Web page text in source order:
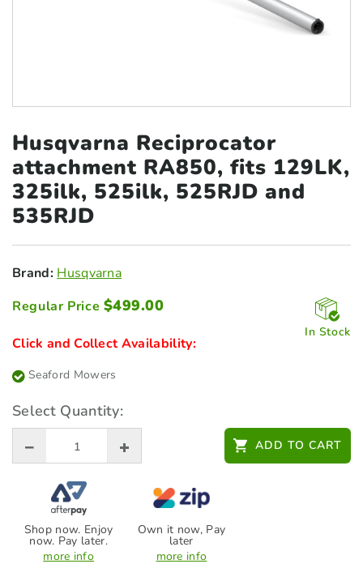
Husqvarna Reciprocator
attachment RA850, fits 129LK,
325ilk, 525ilk, 525RJD and
535RJD
Brand: Husqvarna
Regular Price $499.00
In Stock
Click and Collect Availability:
Seaford Mowers
Select Quantity:
ADD TO CART
Shop now. Enjoy
now. Pay later.
more info
Own it now, Pay
later
more info